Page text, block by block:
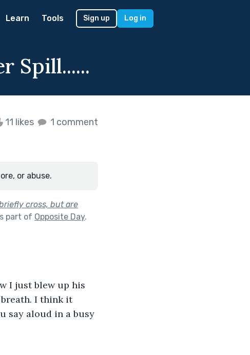
Learn Tools Sign up Log in
Spill......
11 likes 1 comment
or abuse.
cross, but are
part of Opposite Day.
I just blew up his
breath. I think it
say aloud in a busy